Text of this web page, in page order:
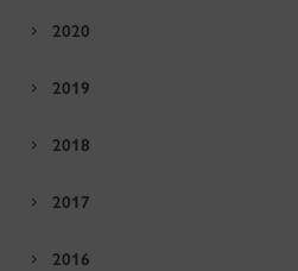
2020
2019
2018
2017
2016